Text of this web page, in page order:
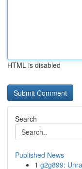
HTML is disabled
Search
Published News
1 g2g899: